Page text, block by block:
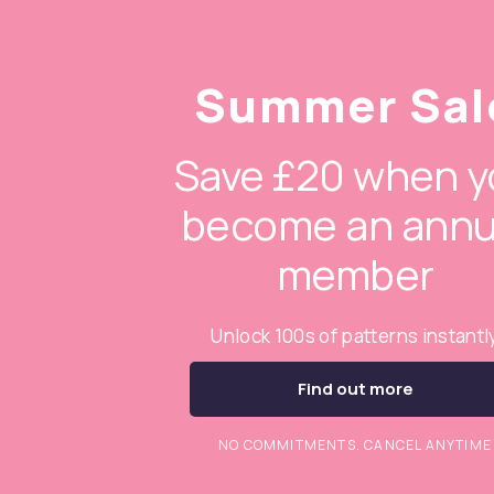
Summer
Save £20 when
become an
member
Unlock 100s of patterns
Find out more
NO COMMITMENTS. CANCEL ANYTIME